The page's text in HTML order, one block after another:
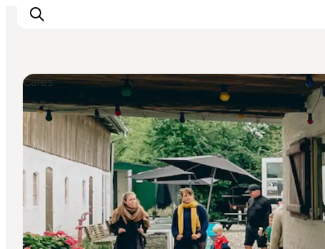
Events
Eat and Drink
Shopping in Svendborg
Accommodation
Plan your trip
Cafés